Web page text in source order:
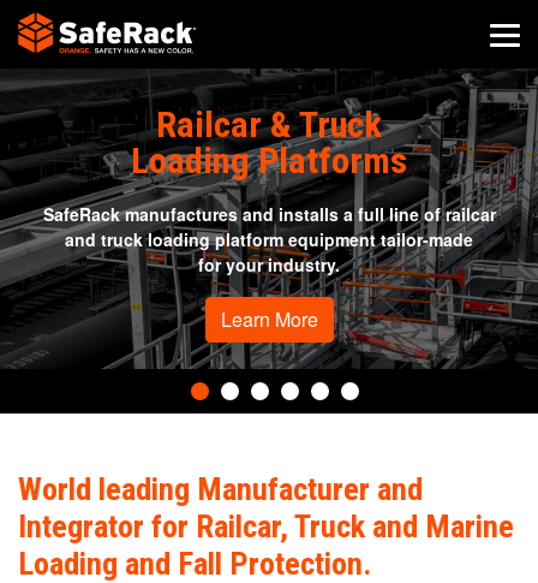
SafeRack Worldwide
We pride ourselves on one-on-one customer service. When you
call SafeRack, we'll be there to answer your questions with a
combined experience of 400+ years.
Select your region below.
Railcar & Truck
Loading Platforms
SafeRack manufactures and installs a full line of railcar
and truck loading platform equipment tailor-made
for your industry.
Learn More
World leading Manufacturer and
Integrator for Railcar, Truck and Marine
Loading and Fall Protection.